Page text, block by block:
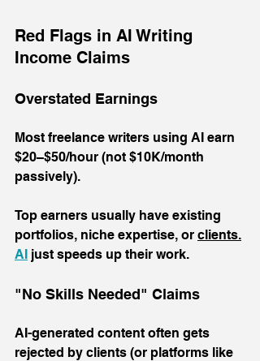
Red Flags in AI Writing
Income Claims
Overstated Earnings
Most freelance writers using AI earn
$20–$50/hour (not $10K/month
passively).
Top earners usually have existing
portfolios, niche expertise, or clients.
AI just speeds up their work.
"No Skills Needed" Claims
AI-generated content often gets
rejected by clients (or platforms like